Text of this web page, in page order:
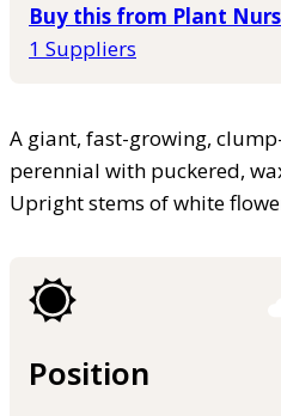
Buy this from Plant
1 Suppliers
A giant, fast-growing,
perennial with puckered,
Upright stems of white
Position